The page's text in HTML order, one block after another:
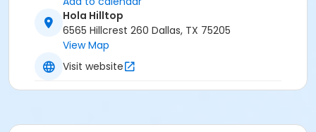
Hola Hilltop
6565 Hillcrest 260 Dallas, TX 75205
View Map
Visit website